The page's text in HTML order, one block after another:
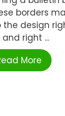
borders
the design
and right ...
More